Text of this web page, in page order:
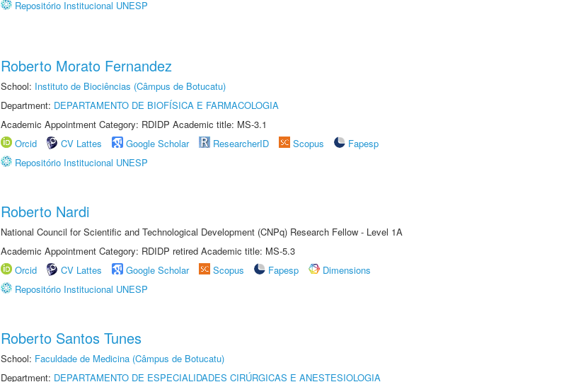
Repositório Institucional UNESP
Roberto Morato Fernandez
School: Instituto de Biociências (Câmpus de Botucatu)
Department: DEPARTAMENTO DE BIOFÍSICA E FARMACOLOGIA
Academic Appointment Category: RDIDP Academic title: MS-3.1
Orcid
CV Lattes Google Scholar ResearcherID Scopus
Fapesp
Repositório Institucional UNESP
Roberto Nardi
National Council for Scientific and Technological Development (CNPq) Research Fellow - Level 1A
Academic Appointment Category: RDIDP retired Academic title: MS-5.3
Orcid
CV Lattes Google Scholar Scopus Fapesp
Dimensions
Repositório Institucional UNESP
Roberto Santos Tunes
School: Faculdade de Medicina (Câmpus de Botucatu)
Department: DEPARTAMENTO DE ESPECIALIDADES CIRÚRGICAS E ANESTESIOLOGIA